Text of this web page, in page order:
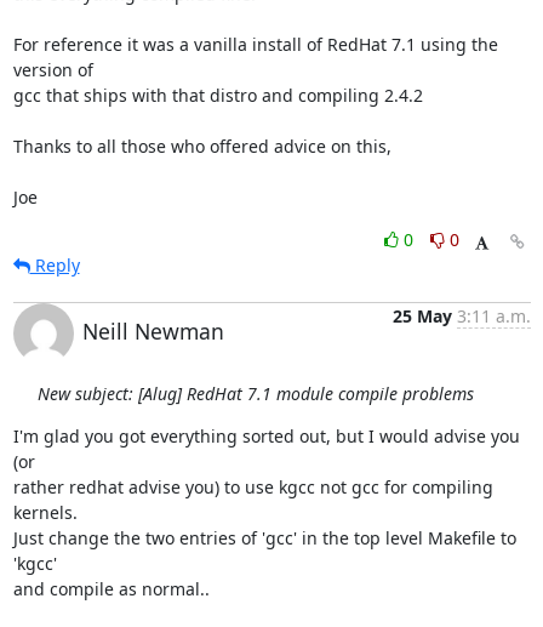
For reference it was a vanilla install of RedHat 7.1 using the
version of
gcc that ships with that distro and compiling 2.4.2
Thanks to all those who offered advice on this,
Joe
0
0
Reply
Neill Newman
25 May 3:11 a.m.
New subject: [Alug] RedHat 7.1 module compile problems
I'm glad you got everything sorted out, but I would advise you
(or
rather redhat advise you) to use kgcc not gcc for compiling
kernels.
Just change the two entries of 'gcc' in the top level Makefile to
'kgcc'
and compile as normal..